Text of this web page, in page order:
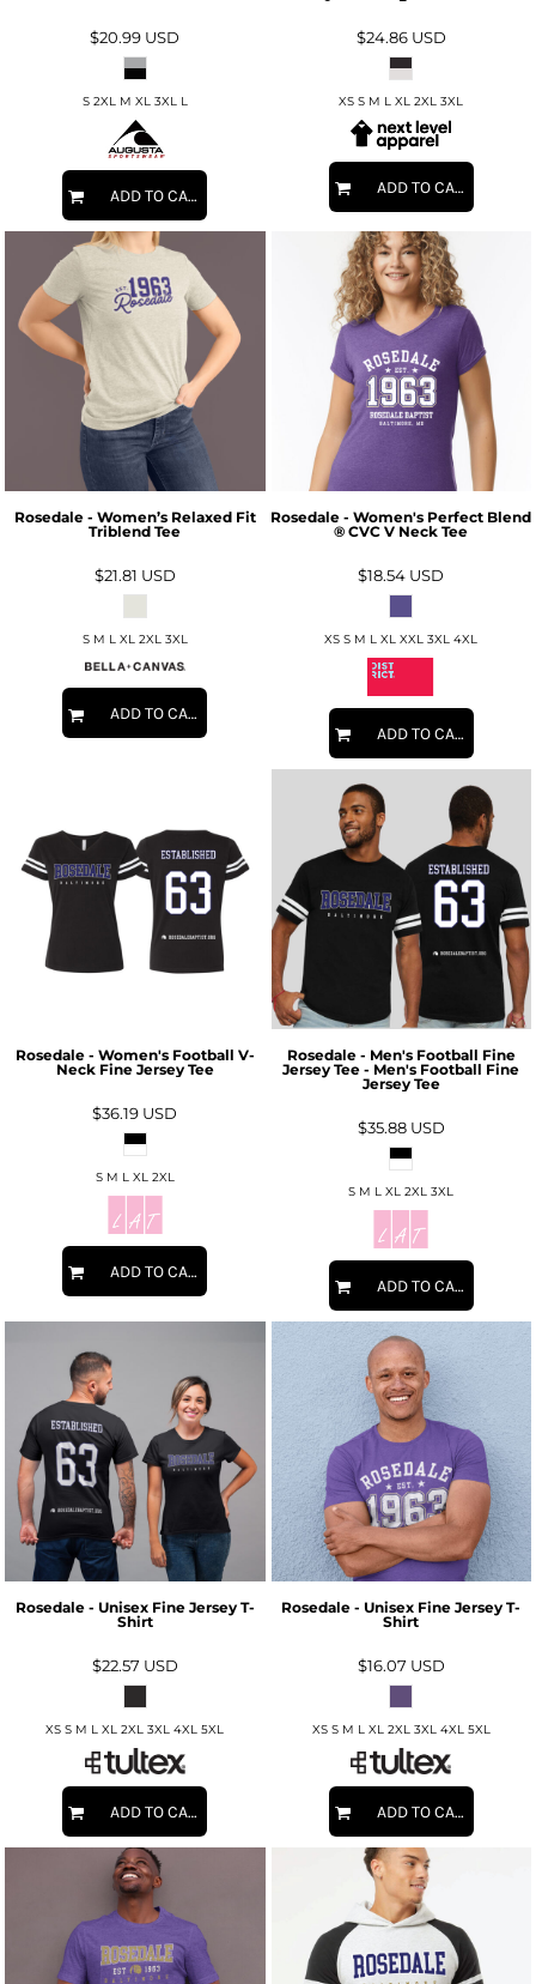
$20.99 USD
S 2XL M XL 3XL L
ADD TO CART
$24.86 USD
XS S M L XL 2XL 3XL
ADD TO CART
Rosedale - Women’s Relaxed Fit
Triblend Tee
$21.81 USD
S M L XL 2XL 3XL
ADD TO CART
Rosedale - Women's Perfect Blend
® CVC V Neck Tee
$18.54 USD
XS S M L XL XXL 3XL 4XL
ADD TO CART
Rosedale - Women's Football V-
Neck Fine Jersey Tee
$36.19 USD
S M L XL 2XL
ADD TO CART
Rosedale - Men's Football Fine
Jersey Tee - Men's Football Fine
Jersey Tee
$35.88 USD
S M L XL 2XL 3XL
ADD TO CART
Rosedale - Unisex Fine Jersey T-
Shirt
$22.57 USD
XS S M L XL 2XL 3XL 4XL 5XL
ADD TO CART
Rosedale - Unisex Fine Jersey T-
Shirt
$16.07 USD
XS S M L XL 2XL 3XL 4XL 5XL
ADD TO CART